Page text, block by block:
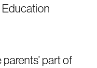
part of